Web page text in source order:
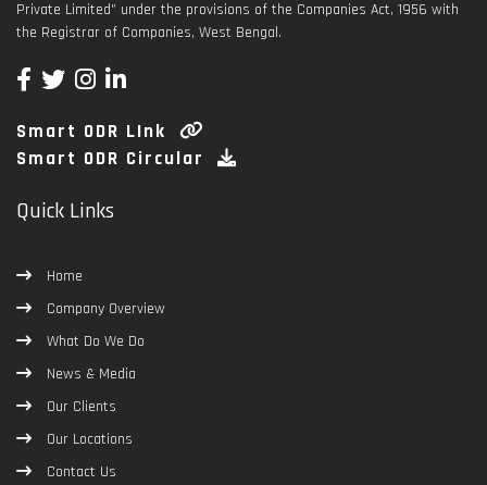
Private Limited” under the provisions of the Companies Act, 1956 with
the Registrar of Companies, West Bengal.
Smart ODR LInk
Smart ODR Circular
Quick Links
Home
Company Overview
What Do We Do
News & Media
Our Clients
Our Locations
Contact Us